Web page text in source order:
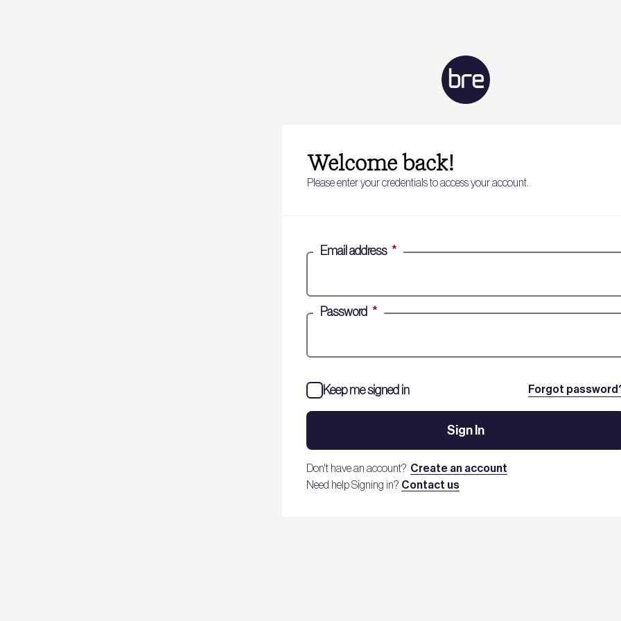
Welcome back!
Please enter your credentials to access your account.
Email address *
Password *
Forgot
Keep me signed in
Sign In
Don't have an account? Create an account
Need help Signing in? Contact us